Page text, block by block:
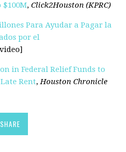
$100M,Click2Houston (KPRC)
Para Ayudar a Pagar la
por el
in Federal Relief Funds to
Rent,Houston Chronicle
SHARE